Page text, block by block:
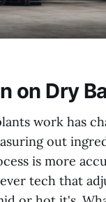
on Dry
work has
out
is more
tech that